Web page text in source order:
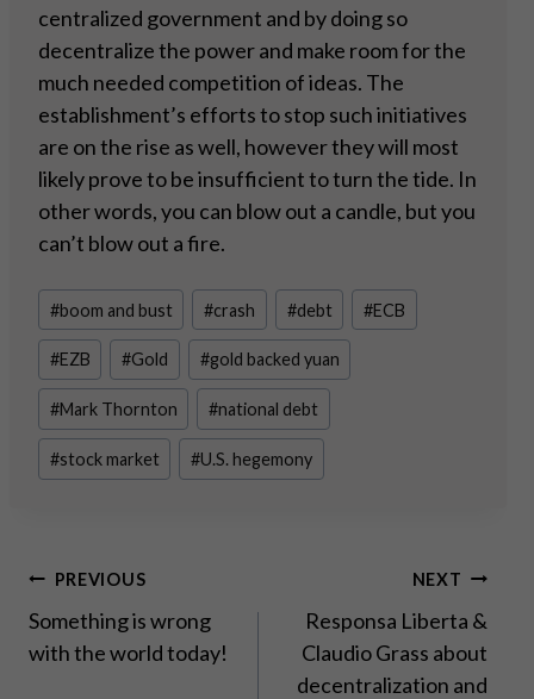
centralized government and by doing so
decentralize the power and make room for the
much needed competition of ideas. The
establishment’s efforts to stop such initiatives
are on the rise as well, however they will most
likely prove to be insufficient to turn the tide. In
other words, you can blow out a candle, but you
can’t blow out a fire.
Post
Tags:
#boom and bust #crash #debt #ECB
#EZB #Gold #gold backed yuan
#Mark Thornton #national debt
#stock market #U.S. hegemony
Post
navigation
PREVIOUS
Something is wrong
with the world today!
NEXT
Responsa Liberta &
Claudio Grass about
decentralization and